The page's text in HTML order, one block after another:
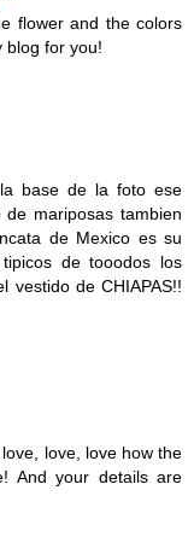
flower and the colors
blog for you!
base de la foto ese
mariposas tambien
de Mexico es su
de tooodos los
vestido de CHIAPAS!!
love, love how the
And your details are